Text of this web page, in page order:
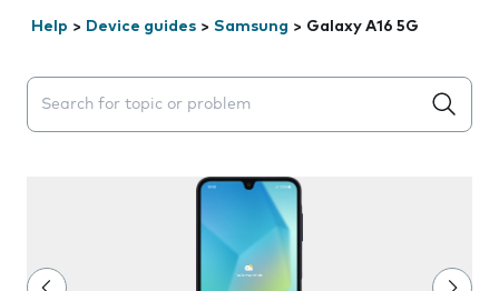
Help > Device guides > Samsung > Galaxy A16 5G
Search suggestions will appear below the field as you